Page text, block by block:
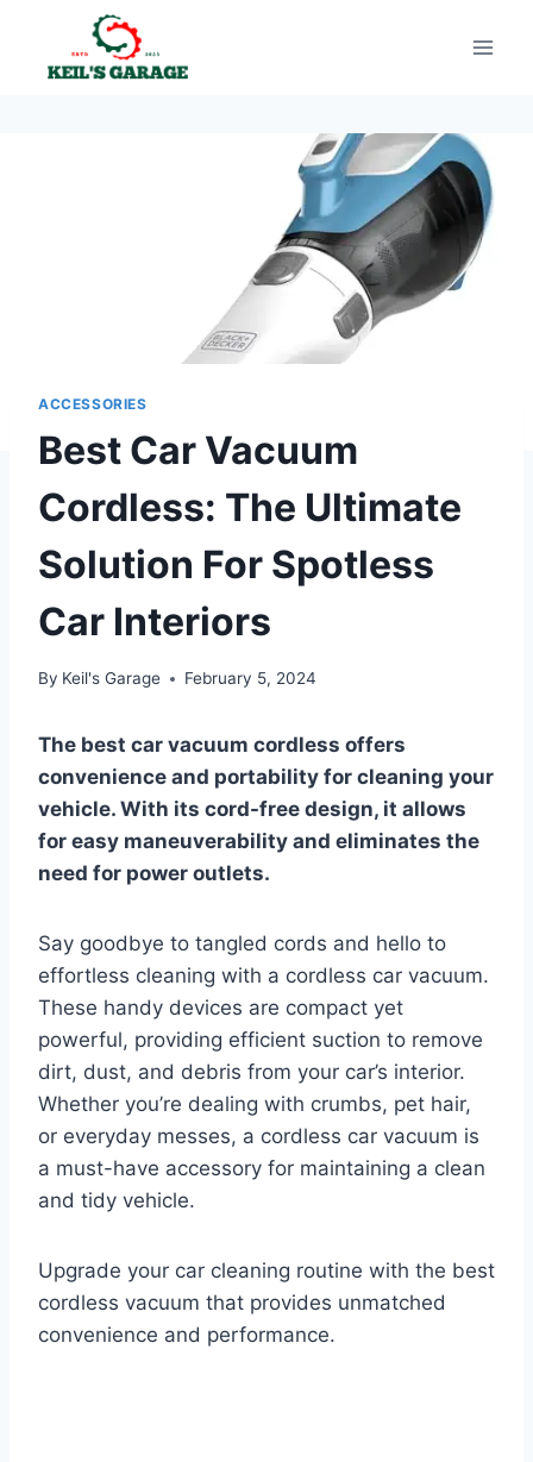
content
ACCESSORIES
Best Car Vacuum
Cordless: The Ultimate
Solution For Spotless
Car Interiors
By Keil's Garage February 5, 2024
The best car vacuum cordless offers
convenience and portability for cleaning your
vehicle. With its cord-free design, it allows
for easy maneuverability and eliminates the
need for power outlets.
Say goodbye to tangled cords and hello to
effortless cleaning with a cordless car vacuum.
These handy devices are compact yet
powerful, providing efficient suction to remove
dirt, dust, and debris from your car’s interior.
Whether you’re dealing with crumbs, pet hair,
or everyday messes, a cordless car vacuum is
a must-have accessory for maintaining a clean
and tidy vehicle.
Upgrade your car cleaning routine with the best
cordless vacuum that provides unmatched
convenience and performance.